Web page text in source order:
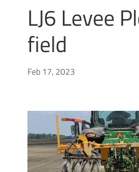
LJ6 Levee
field
Feb 17, 2023